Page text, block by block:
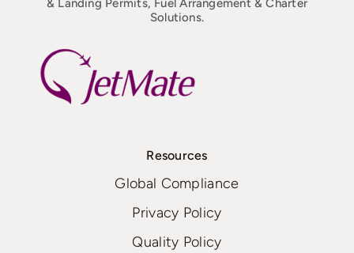
& Landing Permits, Fuel Arrangement & Charter
Solutions.
Resources
Global Compliance
Privacy Policy
Quality Policy